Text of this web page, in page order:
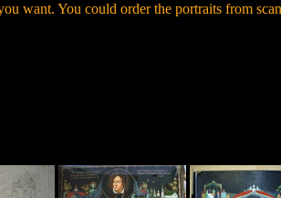
want. You could order the portraits from